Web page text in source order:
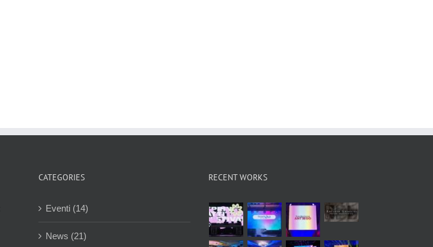
CATEGORIES
Eventi (14)
News (21)
RECENT WORKS